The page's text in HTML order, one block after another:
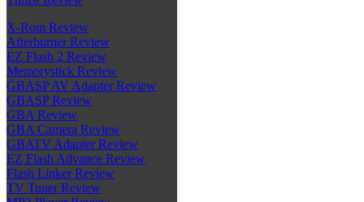
X-Rom Review
Afterburner Review
EZ Flash 2 Review
Memorystick Review
GBASP AV Adapter Review
GBASP Review
GBA Review
GBA Camera Review
GBATV Adapter Review
EZ Flash Advance Review
Flash Linker Review
TV Tuner Review